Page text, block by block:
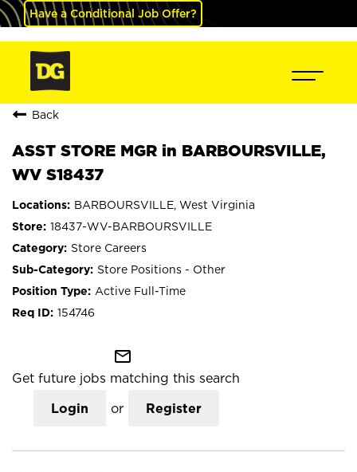
Have a Conditional Job Offer?
Back
ASST STORE MGR in BARBOURSVILLE,
WV S18437
BARBOURSVILLE, West Virginia
18437-WV-BARBOURSVILLE
Store Careers
Store Positions - Other
Active Full-Time
154746
mail_outline
Get future jobs matching this search
Login or Register